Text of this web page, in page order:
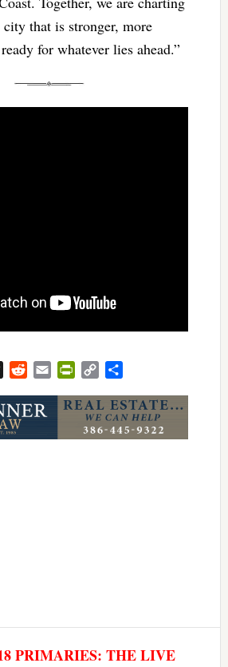
that is stronger, more
for whatever lies ahead.”
ThreadsRedditEmail PrintFriendly
Copy
PRIMARIES: THE LIVE